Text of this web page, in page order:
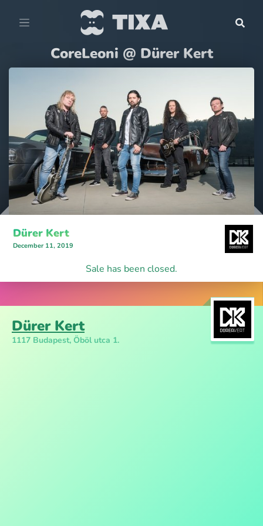
CoreLeoni @ Dürer Kert
Dürer Kert
December 11, 2019
Sale has been closed.
Dürer Kert
1117 Budapest, Öböl utca 1.